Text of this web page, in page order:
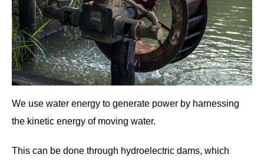
We use water energy to generate power by harnessing
the kinetic energy of moving water.
This can be done through hydroelectric dams, which